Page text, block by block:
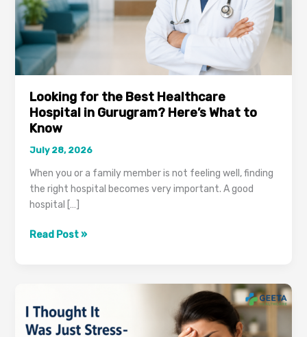
Looking for the Best Healthcare
Hospital in Gurugram? Here’s What to
Know
July 28, 2026
When you or a family member is not feeling well, finding
the right hospital becomes very important. A good
hospital […]
Looking
Hospital
in
Read Post »